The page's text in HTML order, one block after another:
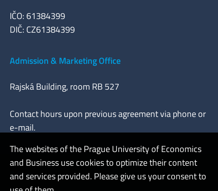
IČO: 61384399
DIČ: CZ61384399
Admission & Marketing Office
Rajská Building, room RB 527
Contact hours upon previous agreement via phone or
e-mail.
Admin
The websites of the Prague University of Economics
and Business use cookies to optimize their content
and services provided. Please give us your consent to